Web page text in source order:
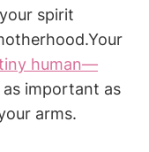
spirit
⁤human—
important as
arms.